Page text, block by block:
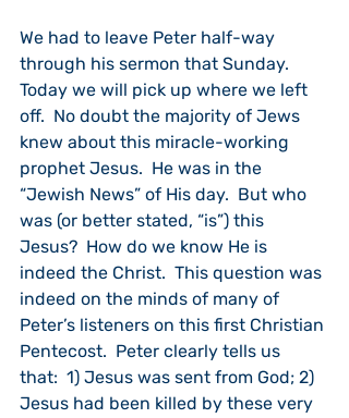
We had to leave Peter half-way
through his sermon that Sunday.
Today we will pick up where we left
off.  No doubt the majority of Jews
knew about this miracle-working
prophet Jesus.  He was in the
“Jewish News” of His day.  But who
was (or better stated, “is”) this
Jesus?  How do we know He is
indeed the Christ.  This question was
indeed on the minds of many of
Peter’s listeners on this first Christian
Pentecost.  Peter clearly tells us
that:  1) Jesus was sent from God; 2)
Jesus had been killed by these very